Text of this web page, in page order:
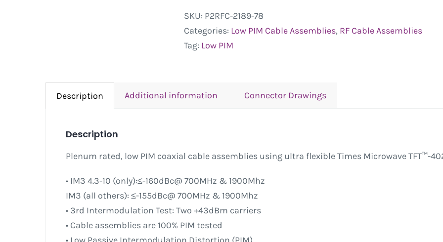
SKU: P2RFC-2189-78
Categories: Low PIM Cable Assemblies, RF Cable Assemblies
Tag: Low PIM
Description Additional information Connector Drawings
Description
Plenum rated, low PIM coaxial cable assemblies using ultra flexible Times Microwave TFT™-
• IM3 4.3-10 (only):≤-160dBc@ 700MHz & 1900Mhz
IM3 (all others): ≤-155dBc@ 700MHz & 1900Mhz
• 3rd Intermodulation Test: Two +43dBm carriers
• Cable assemblies are 100% PIM tested